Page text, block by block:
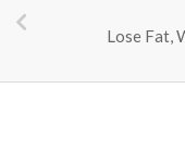
Lose Fat,